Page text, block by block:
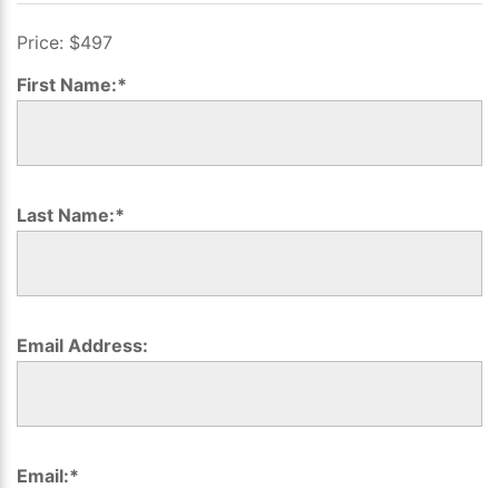
2019
Price: $497
First Name:*
Last Name:*
Email Address:
Email:*